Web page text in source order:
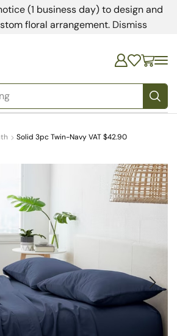
(1 business day) to design and
floral arrangement. Dismiss
Solid 3pc Twin-Navy VAT $42.90